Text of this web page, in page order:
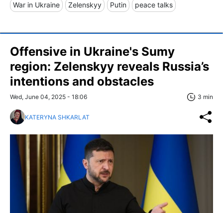
War in Ukraine Zelenskyy Putin peace talks
Offensive in Ukraine's Sumy
region: Zelenskyy reveals Russia’s
intentions and obstacles
Wed, June 04, 2025 - 18:06 3 min
KATERYNA SHKARLAT